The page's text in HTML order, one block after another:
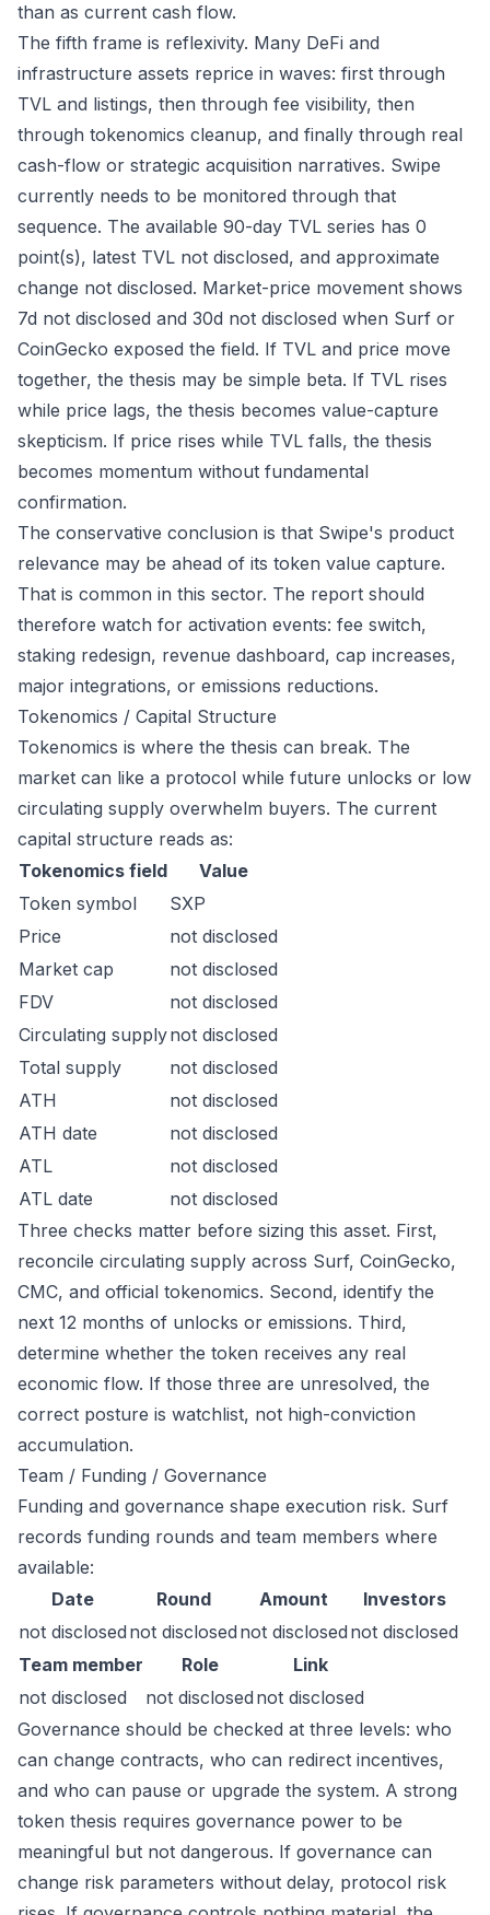
than as current cash flow.
The fifth frame is reflexivity. Many DeFi and
infrastructure assets reprice in waves: first through
TVL and listings, then through fee visibility, then
through tokenomics cleanup, and finally through real
cash-flow or strategic acquisition narratives. Swipe
currently needs to be monitored through that
sequence. The available 90-day TVL series has 0
point(s), latest TVL not disclosed, and approximate
change not disclosed. Market-price movement shows
7d not disclosed and 30d not disclosed when Surf or
CoinGecko exposed the field. If TVL and price move
together, the thesis may be simple beta. If TVL rises
while price lags, the thesis becomes value-capture
skepticism. If price rises while TVL falls, the thesis
becomes momentum without fundamental
confirmation.
The conservative conclusion is that Swipe's product
relevance may be ahead of its token value capture.
That is common in this sector. The report should
therefore watch for activation events: fee switch,
staking redesign, revenue dashboard, cap increases,
major integrations, or emissions reductions.
Tokenomics / Capital Structure
Tokenomics is where the thesis can break. The
market can like a protocol while future unlocks or low
circulating supply overwhelm buyers. The current
capital structure reads as:
Tokenomics field
Value
Token symbol
SXP
Price
not disclosed
Market cap
not disclosed
FDV
not disclosed
Circulating supplynot disclosed
Total supply
not disclosed
ATH
not disclosed
ATH date
not disclosed
ATL
not disclosed
ATL date
not disclosed
Three checks matter before sizing this asset. First,
reconcile circulating supply across Surf, CoinGecko,
CMC, and official tokenomics. Second, identify the
next 12 months of unlocks or emissions. Third,
determine whether the token receives any real
economic flow. If those three are unresolved, the
correct posture is watchlist, not high-conviction
accumulation.
Team / Funding / Governance
Funding and governance shape execution risk. Surf
records funding rounds and team members where
available:
Date
Round Amount
Investors
not disclosed not disclosed not disclosed not disclosed
Team member
Role
Link
not disclosed
not disclosed not disclosed
Governance should be checked at three levels: who
can change contracts, who can redirect incentives,
and who can pause or upgrade the system. A strong
token thesis requires governance power to be
meaningful but not dangerous. If governance can
change risk parameters without delay, protocol risk